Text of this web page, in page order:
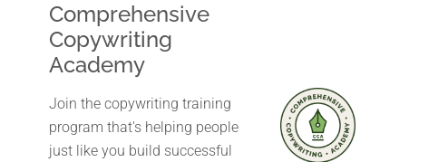
Comprehensive
Copywriting
Academy
Join the copywriting training
program that's helping people
just like you build successful